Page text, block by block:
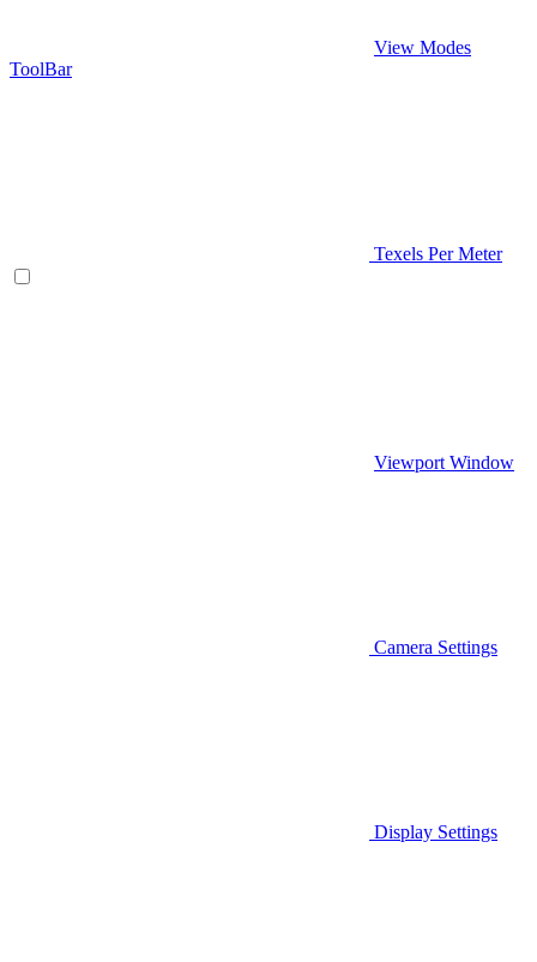
View Modes
ToolBar
Texels Per Meter
Viewport Window
Camera Settings
Display Settings